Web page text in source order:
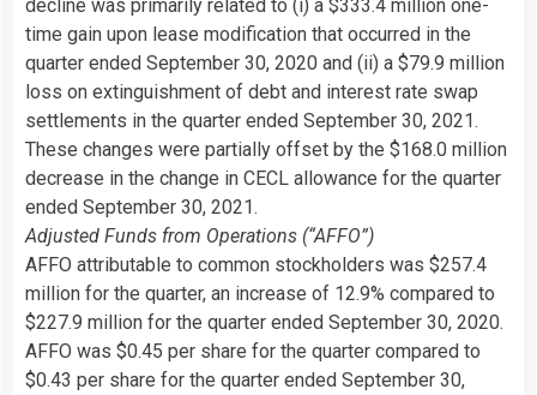
decline was primarily related to (i) a $333.4 million one-
time gain upon lease modification that occurred in the
quarter ended September 30, 2020 and (ii) a $79.9 million
loss on extinguishment of debt and interest rate swap
settlements in the quarter ended September 30, 2021.
These changes were partially offset by the $168.0 million
decrease in the change in CECL allowance for the quarter
ended September 30, 2021.
Adjusted Funds from Operations (“AFFO”)
AFFO attributable to common stockholders was $257.4
million for the quarter, an increase of 12.9% compared to
$227.9 million for the quarter ended September 30, 2020.
AFFO was $0.45 per share for the quarter compared to
$0.43 per share for the quarter ended September 30,